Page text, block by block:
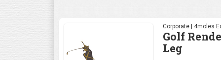
Corporate | 4moles
Golf
Leg